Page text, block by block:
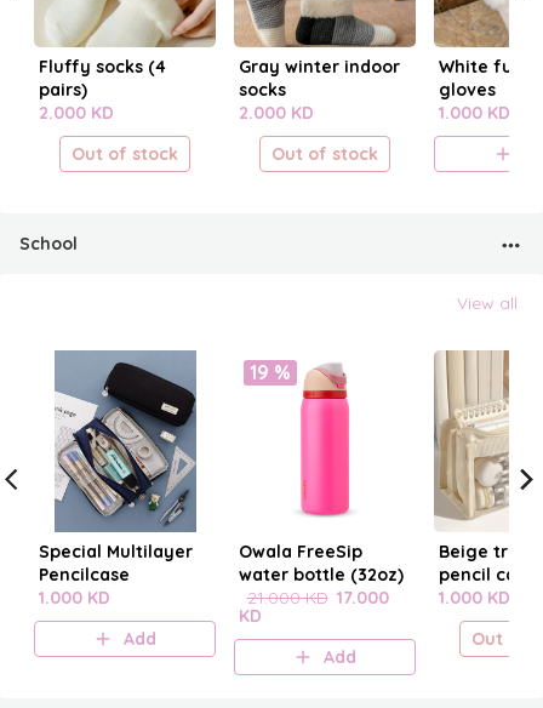
Fluffy socks (4
pairs)
2.000 KD
Out of stock
Gray winter indoor
socks
2.000 KD
Out of stock
White fur
gloves
1.000 KD
School
View all
Special Multilayer
Pencilcase
1.000 KD
Add
19 %
Owala FreeSip
water bottle (32oz)
21.000 KD 17.000
KD
Add
Beige
pencil case
1.000 KD
Out of